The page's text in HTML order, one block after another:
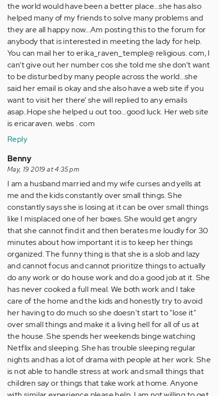
the world would have been a better place...she has also
helped many of my friends to solve many problems and
they are all happy now...Am posting this to the forum for
anybody that is interested in meeting the lady for help.
You can mail her to erika_raven_temple@ religious. com, I
can’t give out her number cos she told me she don’t want
to be disturbed by many people across the world...she
said her email is okay and she also have a web site if you
want to visit her there’ she will replied to any emails
asap..Hope she helped u out too...good luck. Her web site
is ericaraven. webs . com
Reply
Benny
May, 19 2019 at 4:35 pm
I am a husband married and my wife curses and yells at
me and the kids constantly over small things. She
constantly says she is losing at it can be over small things
like I misplaced one of her boxes. She would get angry
that she cannot find it and then berates me loudly for 30
minutes about how important it is to keep her things
organized. The funny thing is that she is a slob and lazy
and cannot focus and cannot prioritize things to actually
do any work or do house work and do a good job at it. She
has never cooked a full meal. We both work and I take
care of the home and the kids and honestly try to avoid
her having to do much so she doesn't start to "lose it"
over small things and make it a living hell for all of us at
the house. She spends her weekends binge watching
Netflix and sleeping. She has trouble sleeping regular
nights and has a lot of drama with people at her work. She
is not able to handle stress at work and small things that
children say or things that take work at home. Anyone